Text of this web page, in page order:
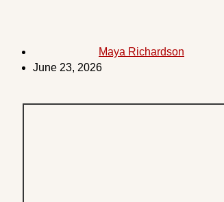
Maya Richardson
June 23, 2026